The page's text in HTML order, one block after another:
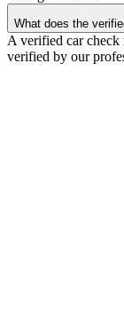
What does the
A verified car check
verified by our